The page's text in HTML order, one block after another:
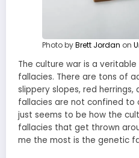
Photo byBrett Jordan on
The culture war is a
fallacies. There are tons of
slippery slopes, red herrings,
fallacies are not confined to
just seems to be how the
fallacies that get thrown
me the most is the genetic